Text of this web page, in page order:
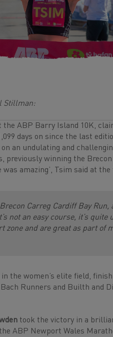
Stillman:
ABP Barry Island 10K,
days on since the last
an undulating and
winning the Brecon
amazing’, Tsim said at
Carreg Cardiff Bay
not an easy course, it’s
zone and are great as part of
the women’s elite field,
Runners and Builth and
took the victory in a
ABP Newport Wales